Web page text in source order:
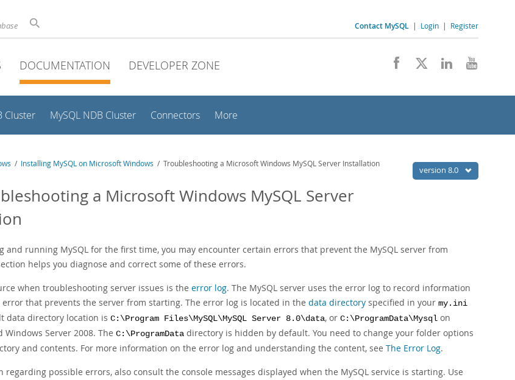
Contact MySQL | Login | Register
DOCUMENTATION DEVELOPER ZONE
Cluster MySQL NDB Cluster Connectors More
version 8.0
/ Installing MySQL on Microsoft Windows / Troubleshooting a Microsoft Windows MySQL Server Installation
a Microsoft Windows MySQL Server
and running MySQL for the first time, you may encounter certain errors that prevent the MySQL server from
helps you diagnose and correct some of these errors.
when troubleshooting server issues is the error log. The MySQL server uses the error log to record information
that prevents the server from starting. The error log is located in the data directory specified in your my.ini
data directory location is C:\Program Files\MySQL\MySQL Server 8.0\data, or C:\ProgramData\Mysql on
Windows Server 2008. The C:\ProgramData directory is hidden by default. You need to change your folder options
and contents. For more information on the error log and understanding the content, see The Error Log.
regarding possible errors, also consult the console messages displayed when the MySQL service is starting. Use